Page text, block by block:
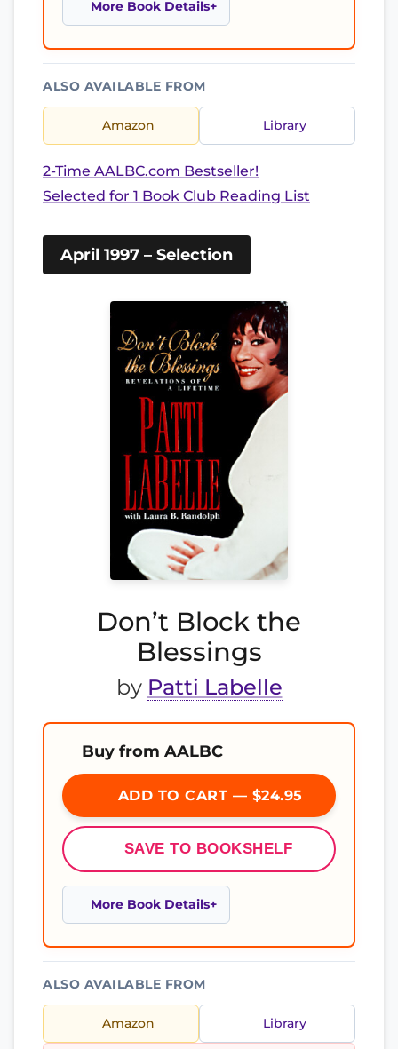
More Book Details
ALSO AVAILABLE FROM
Amazon Library
2-Time AALBC.com Bestseller!
Selected for 1 Book Club Reading List
April 1997 – Selection
Don’t Block the
Blessings
by Patti Labelle
Buy from AALBC
ADD TO CART — $24.95
SAVE TO BOOKSHELF
More Book Details
ALSO AVAILABLE FROM
Amazon Library